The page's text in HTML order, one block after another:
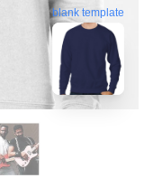
blank template